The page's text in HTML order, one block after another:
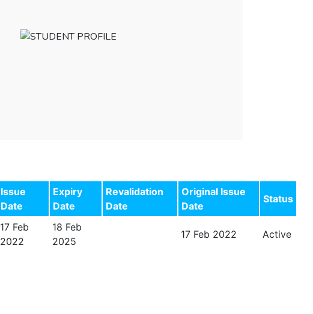
Issue
Date
Expiry
Date
Revalidation
Date
Original Issue
Date
Status
17 Feb
2022
18 Feb
2025
17 Feb 2022 Active